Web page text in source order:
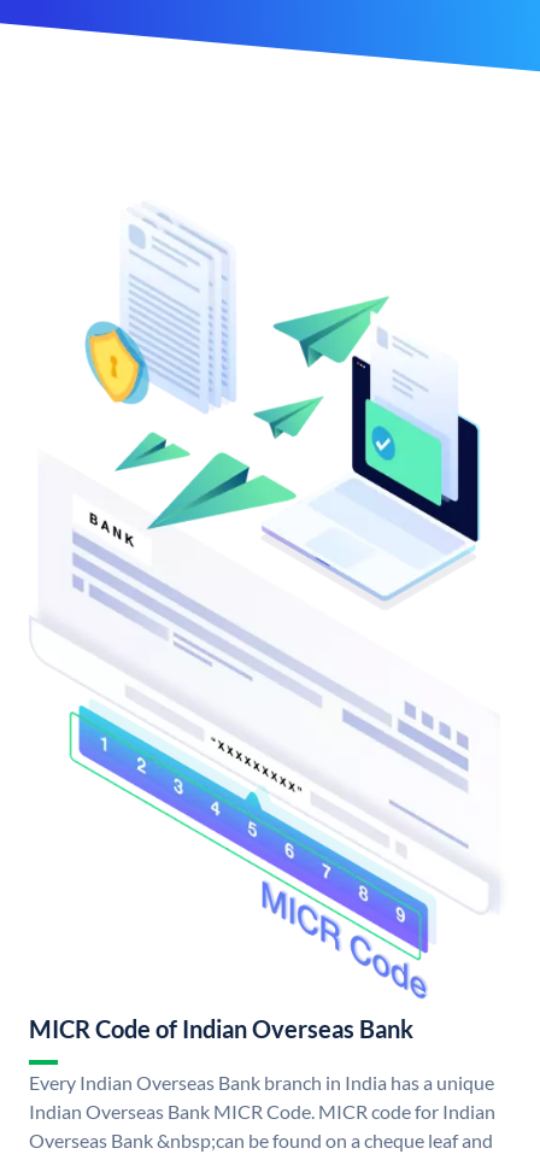
MICR Code of Indian Overseas Bank
Every Indian Overseas Bank branch in India has a unique
Indian Overseas Bank MICR Code. MICR code for Indian
Overseas Bank &nbsp;can be found on a cheque leaf and